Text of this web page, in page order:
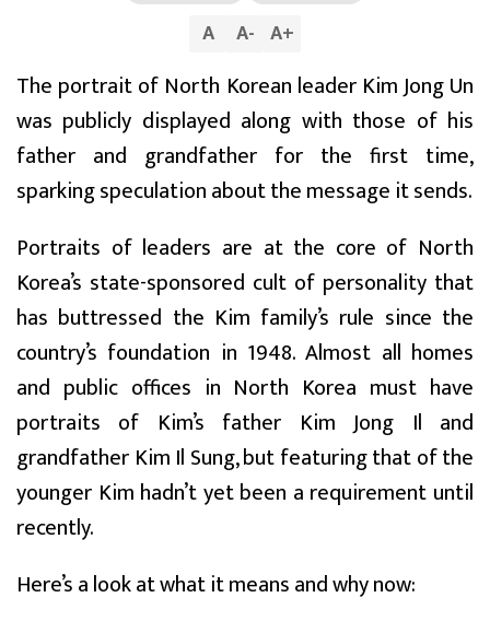
A A- A+
The portrait of North Korean leader Kim Jong Un
was publicly displayed along with those of his
father and grandfather for the first time,
sparking speculation about the message it sends.
Portraits of leaders are at the core of North
Korea’s state-sponsored cult of personality that
has buttressed the Kim family’s rule since the
country’s foundation in 1948. Almost all homes
and public offices in North Korea must have
portraits of Kim’s father Kim Jong Il and
grandfather Kim Il Sung, but featuring that of the
younger Kim hadn’t yet been a requirement until
recently.
Here’s a look at what it means and why now: